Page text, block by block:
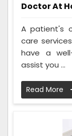
Doctor At
A patient's
care
have a
assist you ...
Read More